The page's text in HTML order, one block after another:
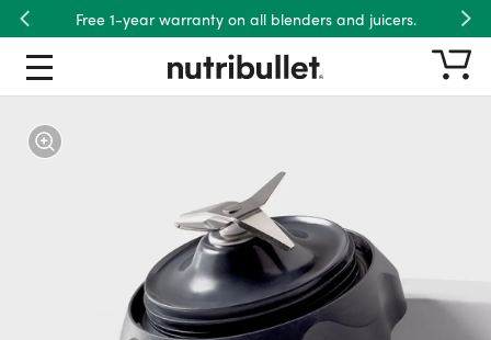
Free 1-year warranty on all blenders and juicers.
Previous